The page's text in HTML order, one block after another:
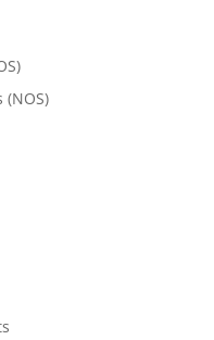
(NOS)